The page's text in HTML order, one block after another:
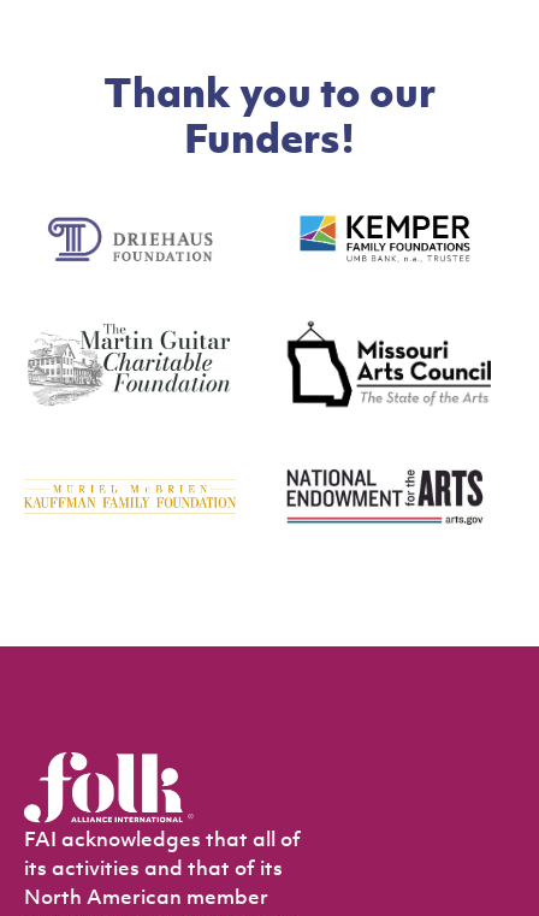
Thank you to our
Funders!
FAI acknowledges that all of
its activities and that of its
North American member